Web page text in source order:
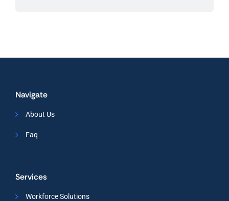
Navigate
About Us
Faq
Services
Workforce Solutions